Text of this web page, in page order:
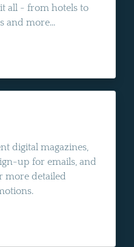
all - from hotels to
and more...
digital magazines,
up for emails, and
more detailed